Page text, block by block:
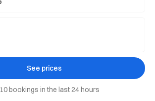
See prices
10 bookings in the last 24 hours